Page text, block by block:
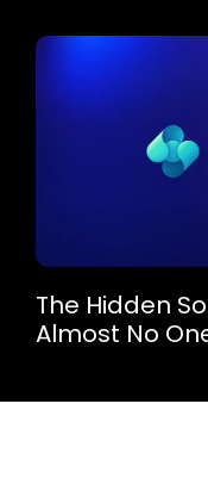
The Hidden
Almost No